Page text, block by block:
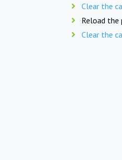
Clear the
Reload the
Clear the